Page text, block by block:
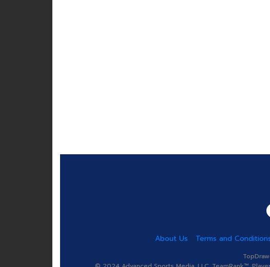
About Us Terms and